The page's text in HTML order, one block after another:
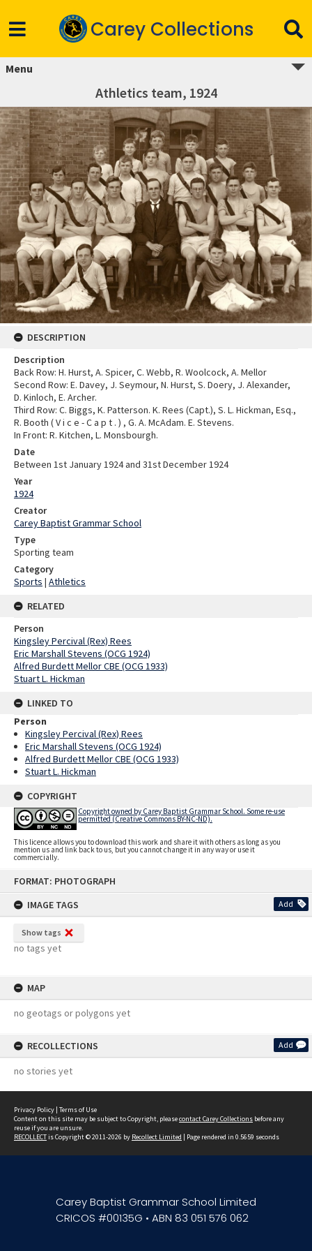
FORMAT: PHOTOGRAPH
IMAGE TAGS
Add
Show tags
no tags yet
MAP
no geotags or polygons yet
RECOLLECTIONS Add
no stories yet
Carey Collections
Menu
Athletics team, 1924
DESCRIPTION
Description
Back Row: H. Hurst, A. Spicer, C. Webb, R. Woolcock, A. Mellor
Second Row: E. Davey, J. Seymour, N. Hurst, S. Doery, J. Alexander,
D. Kinloch, E. Archer.
Third Row: C. Biggs, K. Patterson. K. Rees (Capt.), S. L. Hickman, Esq.,
R. Booth ( V i c e - C a p t . ) , G. A. McAdam. E. Stevens.
In Front: R. Kitchen, L. Monsbourgh.
Date
Between 1st January 1924 and 31st December 1924
Year
1924
Creator
Carey Baptist Grammar School
Type
Sporting team
Category
Sports | Athletics
RELATED
Person
Kingsley Percival (Rex) Rees
Eric Marshall Stevens (OCG 1924)
Alfred Burdett Mellor CBE (OCG 1933)
Stuart L. Hickman
LINKED TO
Person
Kingsley Percival (Rex) Rees
Eric Marshall Stevens (OCG 1924)
Alfred Burdett Mellor CBE (OCG 1933)
Stuart L. Hickman
COPYRIGHT
Copyright owned by Carey Baptist Grammar School. Some re-use
permitted (Creative Commons BY-NC-ND).
This licence allows you to download this work and share it with others as long as you
mention us and link back to us, but you cannot change it in any way or use it
commercially.
Privacy Policy | Terms of Use
Content on this site may be subject to Copyright, pleasecontact Carey Collections before any
reuse if you are unsure.
RECOLLECTis Copyright © 2011-2026 by Recollect Limited | Page rendered in 0.5659 seconds
Carey Baptist Grammar School Limited
CRICOS #00135G • ABN 83 051 576 062